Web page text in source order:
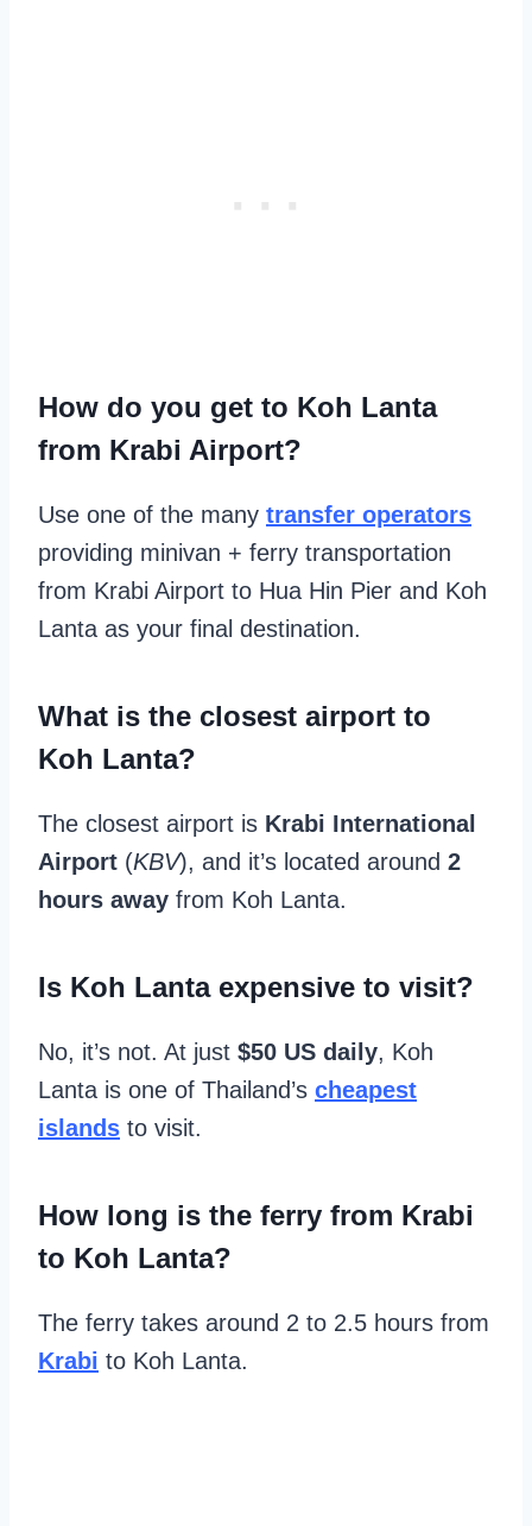
How do you get to Koh Lanta
from Krabi Airport?
Use one of the many transfer operators
providing minivan + ferry transportation
from Krabi Airport to Hua Hin Pier and Koh
Lanta as your final destination.
What is the closest airport to
Koh Lanta?
The closest airport is Krabi International
Airport (KBV), and it’s located around 2
hours away from Koh Lanta.
Is Koh Lanta expensive to visit?
No, it’s not. At just $50 US daily, Koh
Lanta is one of Thailand’s cheapest
islands to visit.
How long is the ferry from Krabi
to Koh Lanta?
The ferry takes around 2 to 2.5 hours from
Krabi to Koh Lanta.